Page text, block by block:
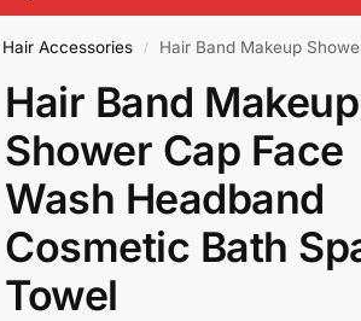
Accessories / Hair Band Makeup Shower Cap Face Wash
Hair Band Makeup
Shower Cap Face
Wash Headband
Cosmetic Bath
Towel